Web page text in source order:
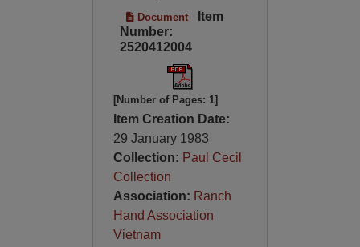
Document
Item
Number:
2520412004
[Number of Pages: 1]
Item Creation Date:
29 January 1983
Collection: Paul Cecil
Collection
Association: Ranch
Hand Association
Vietnam